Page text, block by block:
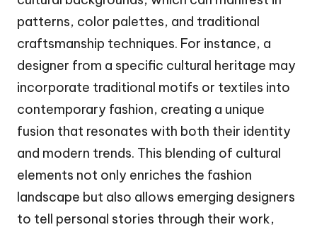
patterns, color palettes, and traditional
craftsmanship techniques. For instance, a
designer from a specific cultural heritage may
incorporate traditional motifs or textiles into
contemporary fashion, creating a unique
fusion that resonates with both their identity
and modern trends. This blending of cultural
elements not only enriches the fashion
landscape but also allows emerging designers
to tell personal stories through their work,